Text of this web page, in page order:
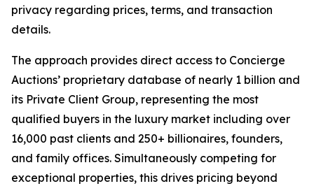
privacy regarding prices, terms, and transaction
details.
The approach provides direct access to Concierge
Auctions’ proprietary database of nearly 1 billion and
its Private Client Group, representing the most
qualified buyers in the luxury market including over
16,000 past clients and 250+ billionaires, founders,
and family offices. Simultaneously competing for
exceptional properties, this drives pricing beyond